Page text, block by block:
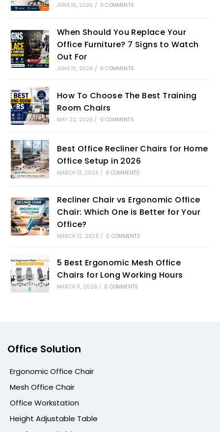
JUNE 16, 2026 / 0 COMMENTS
When Should You Replace Your
Office Furniture? 7 Signs to Watch
Out For
JUNE 10, 2026 / 0 COMMENTS
How To Choose The Best Training
Room Chairs
MAY 22, 2026 / 0 COMMENTS
Best Office Recliner Chairs for Home
Office Setup in 2026
MARCH 13, 2026 / 0 COMMENTS
Recliner Chair vs Ergonomic Office
Chair: Which One is Better for Your
Office?
MARCH 12, 2026 / 0 COMMENTS
5 Best Ergonomic Mesh Office
Chairs for Long Working Hours
MARCH 11, 2026 / 0 COMMENTS
Office Solution
Ergonomic Office Chair
Mesh Office Chair
Office Workstation
Height Adjustable Table